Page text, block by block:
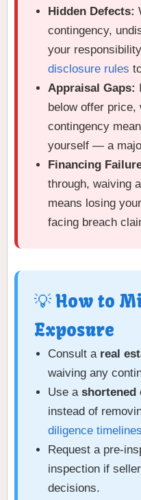
Hidden Defects:
contingency,
your
disclosure rules
Appraisal Gaps:
below offer price,
contingency
yourself — a
Financing
through, waiving
means losing
facing breach
💡 How to
Exposure
Consult a real
waiving any
Use a shortened
instead of
diligence timelines
Request a pre-
inspection if
decisions.